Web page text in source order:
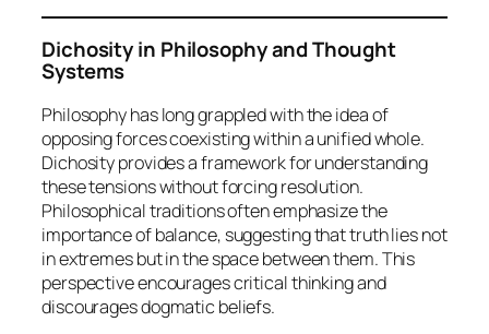
Dichosity in Philosophy and Thought
Systems
Philosophy has long grappled with the idea of
opposing forces coexisting within a unified whole.
Dichosity provides a framework for understanding
these tensions without forcing resolution.
Philosophical traditions often emphasize the
importance of balance, suggesting that truth lies not
in extremes but in the space between them. This
perspective encourages critical thinking and
discourages dogmatic beliefs.